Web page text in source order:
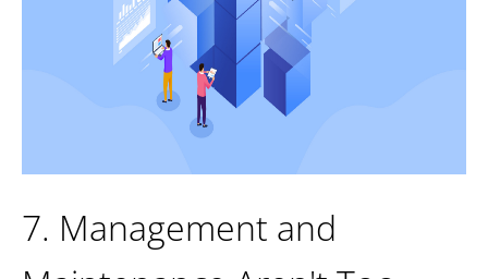
7. Management and